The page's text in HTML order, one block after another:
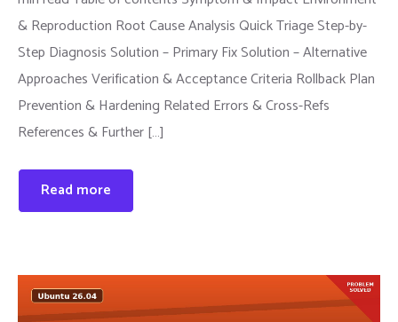
& Reproduction Root Cause Analysis Quick Triage Step-by-
Step Diagnosis Solution – Primary Fix Solution – Alternative
Approaches Verification & Acceptance Criteria Rollback Plan
Prevention & Hardening Related Errors & Cross-Refs
References & Further […]
Read more